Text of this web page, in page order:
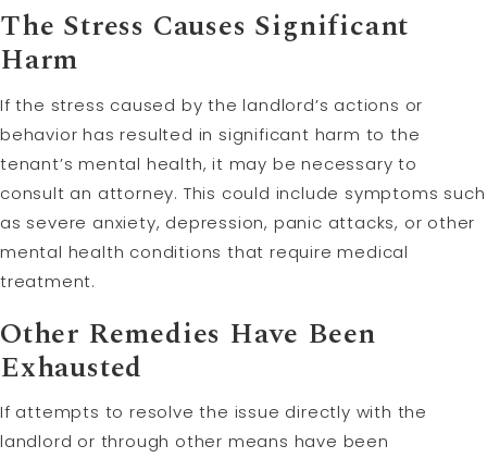
The Stress Causes Significant
Harm
If the stress caused by the landlord’s actions or
behavior has resulted in significant harm to the
tenant’s mental health, it may be necessary to
consult an attorney. This could include symptoms such
as severe anxiety, depression, panic attacks, or other
mental health conditions that require medical
treatment.
Other Remedies Have Been
Exhausted
If attempts to resolve the issue directly with the
landlord or through other means have been